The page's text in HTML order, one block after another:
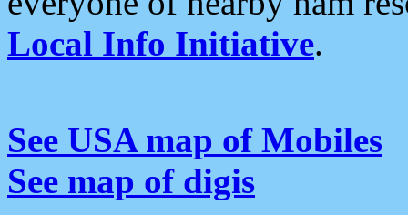
Local Info Initiative.
See USA map of Mobiles
See map of digis